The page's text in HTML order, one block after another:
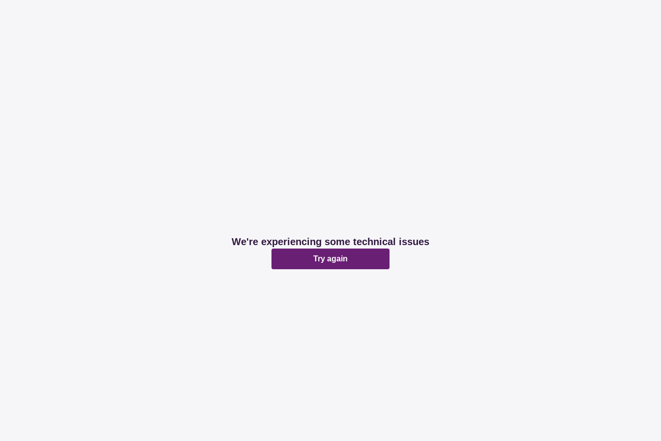
We're experiencing some technical issues
Try again